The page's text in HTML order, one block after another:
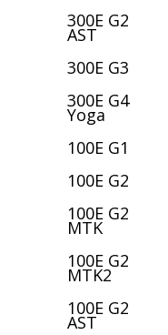
300E G2
AST
300E G3
300E G4
Yoga
100E G1
100E G2
100E G2
MTK
100E G2
MTK2
100E G2
AST